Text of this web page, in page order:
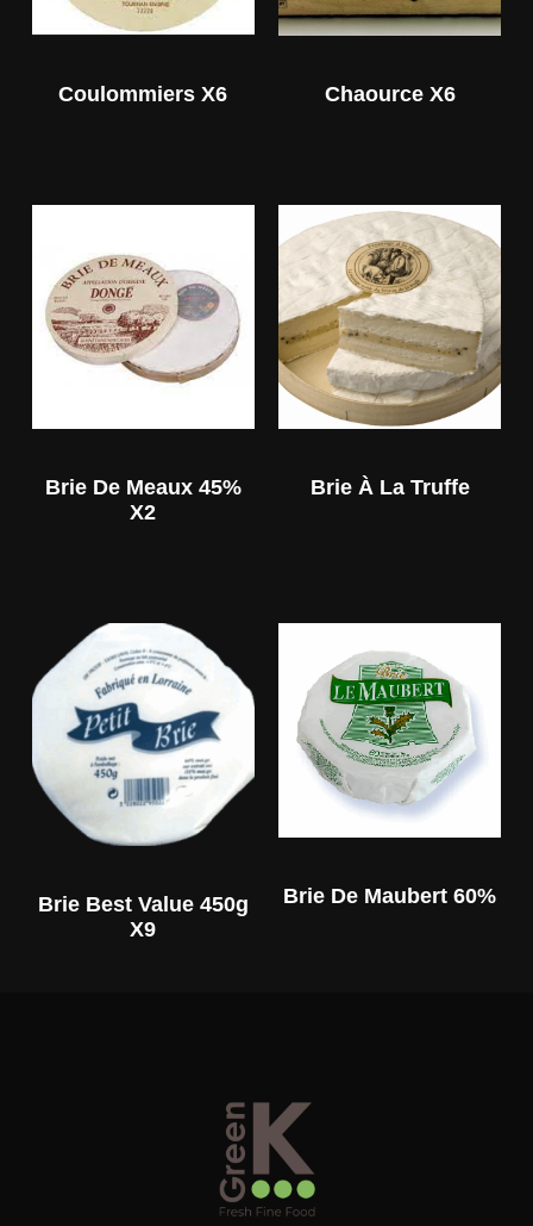
Coulommiers X6 Chaource X6
Brie De Meaux 45%
X2
Brie À La Truffe
Brie Best Value 450g
X9
Brie De Maubert 60%